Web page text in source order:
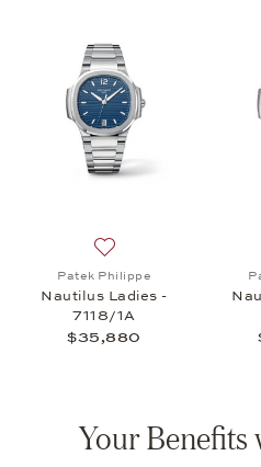
Patek Philippe
Nautilus Ladies -
7118/1A
$35,880
Your Benefits